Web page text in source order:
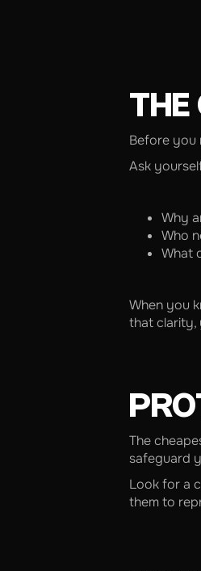
THE
Before you
Ask
Why
Who
What
When you
that clarity,
The
safeguard
Look for a
them to